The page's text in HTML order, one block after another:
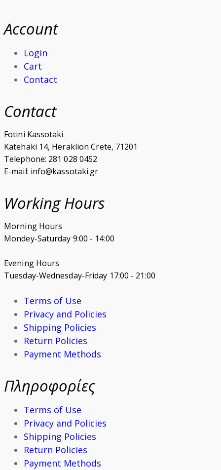
Account
Login
Cart
Contact
Contact
Fotini Kassotaki
Katehaki 14, Heraklion Crete, 71201
Telephone: 281 028 0452
E-mail: info@kassotaki.gr
Working Hours
Morning Hours
Mondey-Saturday 9:00 - 14:00
Evening Hours
Tuesday-Wednesday-Friday 17:00 - 21:00
Terms of Use
Privacy and Policies
Shipping Policies
Return Policies
Payment Methods
Πληροφορίες
Terms of Use
Privacy and Policies
Shipping Policies
Return Policies
Payment Methods